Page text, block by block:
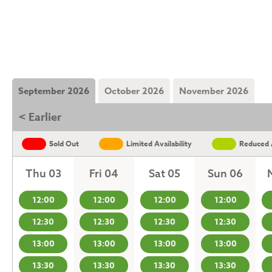
September 2026 October 2026 November 2026
< Earlier
Sold Out Limited Availability
Thu 03
12:00
12:30
13:00
13:30
Fri 04
12:00
12:30
13:00
13:30
Sat 05
12:00
12:30
13:00
13:30
Sun 06
12:00
12:30
13:00
13:30